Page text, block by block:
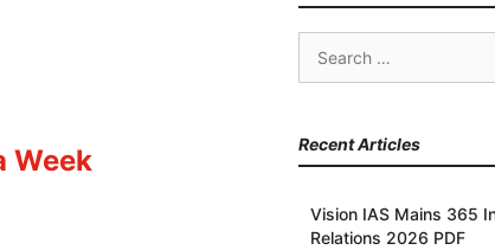
Week
Search
Recent Articles
Vision IAS Mains 365
Relations 2026 PDF